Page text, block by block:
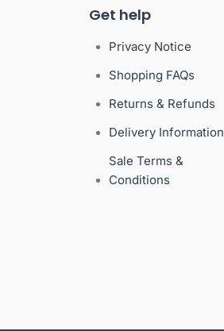
Get help
Privacy Notice
Shopping FAQs
Returns & Refunds
Delivery Information
Sale Terms &
Conditions